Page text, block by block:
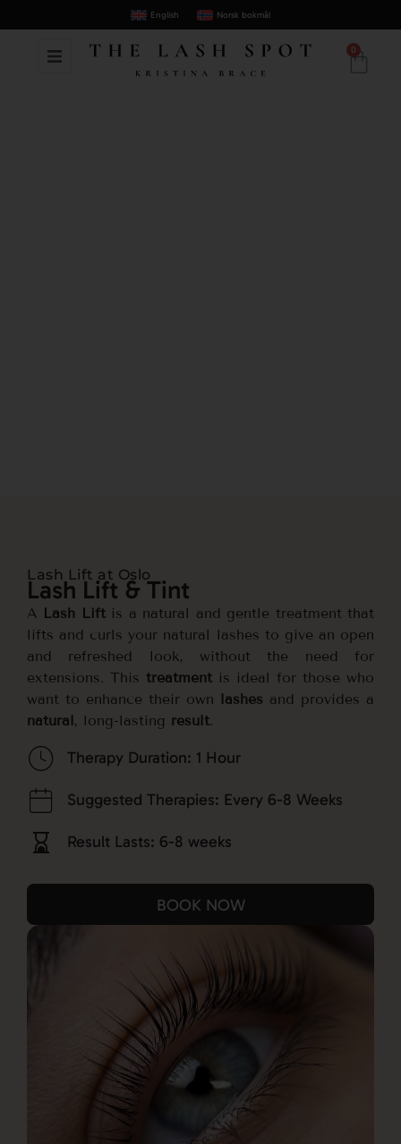
English Norsk bokmål
0
Lash Lift at Oslo
Lash Lift & Tint
A Lash Liftis a natural and gentle treatment that
lifts and curls your natural lashes to give an open
and refreshed look, without the need for
extensions. This treatment is ideal for those who
want to enhance their own lashes and provides a
natural, long-lasting result.
Therapy Duration: 1 Hour
Suggested Therapies: Every 6-8 Weeks
Result Lasts: 6-8 weeks
BOOK NOW